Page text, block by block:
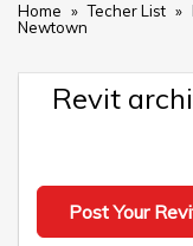
Home » Techer List »
Newtown
Revit
Post Your